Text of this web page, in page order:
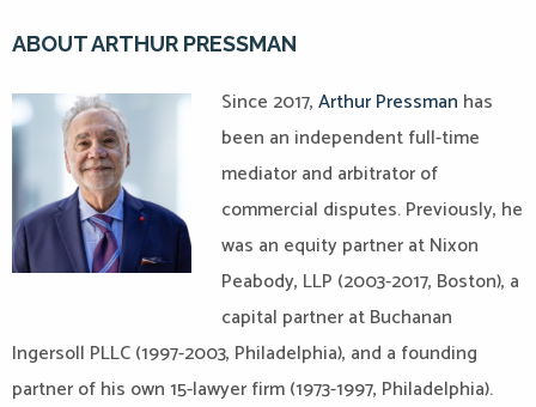
ABOUT ARTHUR PRESSMAN
Since 2017,Arthur Pressman has
been an independent full-time
mediator and arbitrator of
commercial disputes. Previously, he
was an equity partner at Nixon
Peabody, LLP (2003-2017, Boston), a
capital partner at Buchanan
Ingersoll PLLC (1997-2003, Philadelphia), and a founding
partner of his own 15-lawyer firm (1973-1997, Philadelphia).